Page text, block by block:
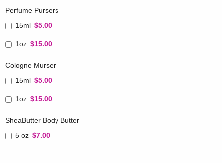
Perfume Pursers
15ml $5.00
1oz $15.00
Cologne Murser
15ml $5.00
1oz $15.00
SheaButter Body Butter
5 oz $7.00